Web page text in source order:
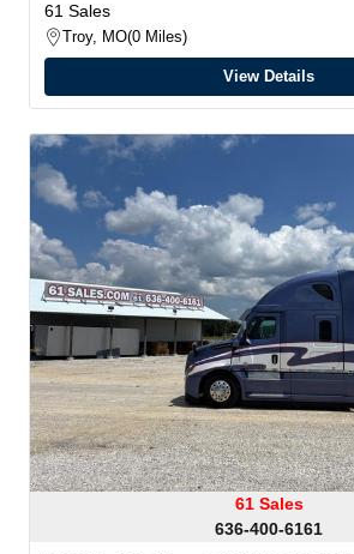
61 Sales
Troy, MO 0 Miles
View Details
61 Sales
636-400-6161